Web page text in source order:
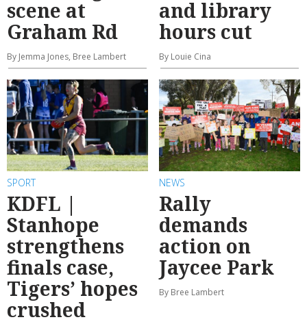
scene at
Graham Rd
By Jemma Jones, Bree Lambert
and library
hours cut
By Louie Cina
SPORT
KDFL |
Stanhope
strengthens
finals case,
Tigers’ hopes
crushed
NEWS
Rally
demands
action on
Jaycee Park
By Bree Lambert